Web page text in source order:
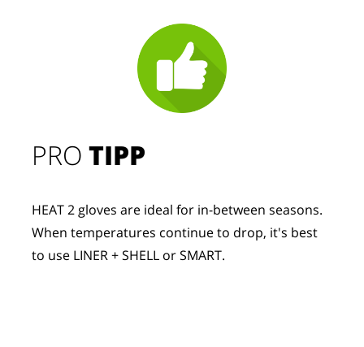
PROTIPP
HEAT 2 gloves are ideal for in-between seasons.
When temperatures continue to drop, it's best
to use LINER + SHELL or SMART.